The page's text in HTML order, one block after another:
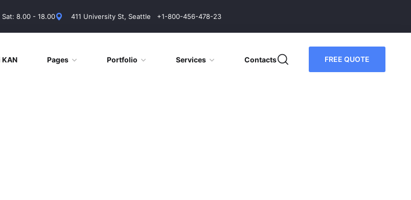
8.00 - 18.00 411 University St, Seattle +1-800-456-478-23
Pages Portfolio Services Contacts FREE QUOTE